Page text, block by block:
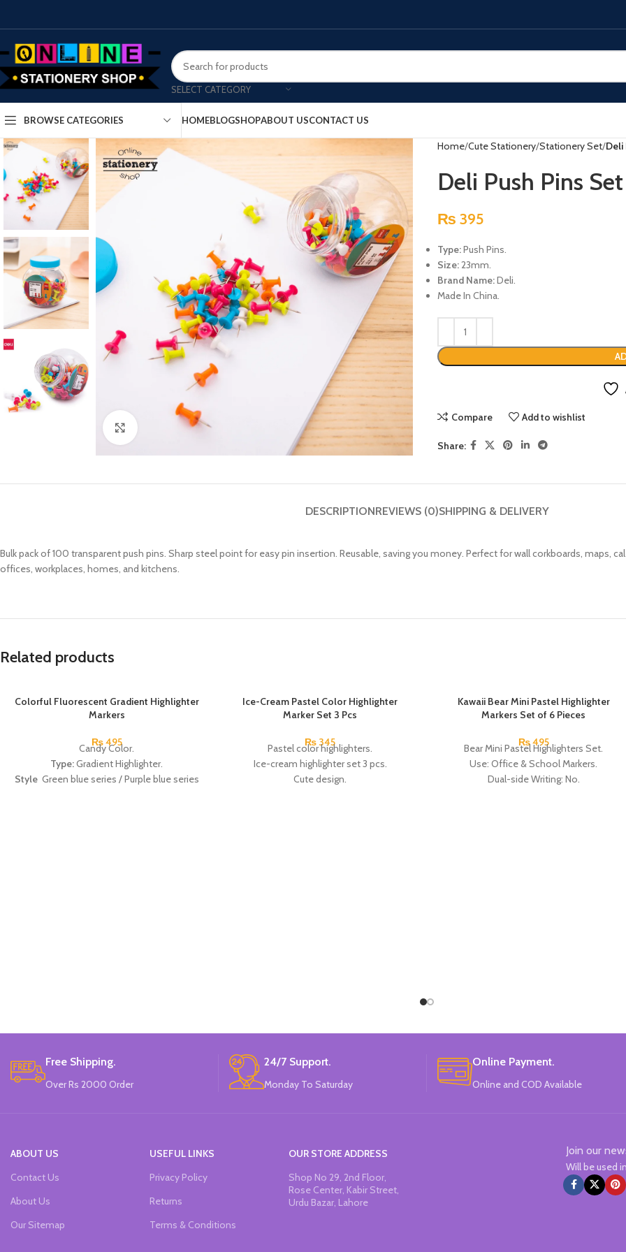
SELECT CATEGORY
BROWSE CATEGORIES HOMEBLOGSHOPABOUT USCONTACT US
Click to enlarge
Home Cute Stationery Stationery Set Deli
Deli Push Pins
₨ 395
Type:Push Pins.
Size:23mm.
Brand Name:Deli.
Made In China.
Compare Add to wishlist
Share:
DESCRIPTIONREVIEWS (0)SHIPPING & DELIVERY
Bulk pack of 100 transparent push pins. Sharp steel point for easy pin insertion. Reusable, saving you money. Perfect for wall corkboards, maps,
offices, workplaces, homes, and kitchens.
Related products
Colorful Fluorescent Gradient Highlighter
Markers
₨495
Candy Color.
Type:Gradient Highlighter.
Style Green blue series / Purple blue series
SOLD OUT
Ice-Cream Pastel Color Highlighter
Marker Set 3 Pcs
₨ 345
Pastel color highlighters.
Ice-cream highlighter set 3 pcs.
Cute design.
Kawaii Bear Mini Pastel Highlighter
Markers Set of 6 Pieces
₨495
Bear Mini Pastel Highlighters Set.
Use: Office & School Markers.
Dual-side Writing: No.
Free Shipping.
Over Rs 2000 Order
24/7 Support.
Monday To Saturday
Online Payment.
Online and COD Available
ABOUT US
Contact Us
About Us
Our Sitemap
USEFUL LINKS
Privacy Policy
Returns
Terms & Conditions
OUR STORE ADDRESS
Shop No 29, 2nd Floor,
Rose Center, Kabir Street,
Urdu Bazar, Lahore
Join our
Will be used